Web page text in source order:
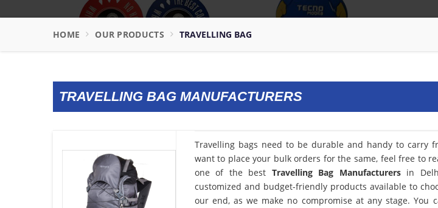
HOME OUR PRODUCTS TRAVELLING BAG
TRAVELLING BAG MANUFACTURERS
Travelling bags need to be durable and handy to carry
want to place your bulk orders for the same, feel free to
one of the best Travelling Bag Manufacturersin
customized and budget-friendly products available to
our end, as we make no compromise at any stage. You